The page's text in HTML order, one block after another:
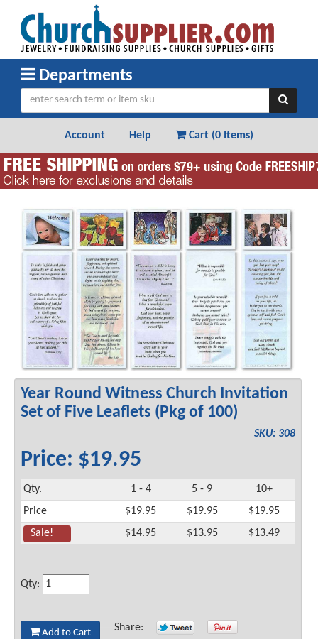
Departments
Account Help Cart (0 Items)
Year Round Witness Church Invitation
Set of Five Leaflets (Pkg of 100)
SKU: 308
Price: $19.95
Qty. 1 - 4 5 - 9
10+
Price
$19.95 $19.95
$19.95
Sale!
$14.95 $13.95 $13.49
Qty:
Add to Cart Share: